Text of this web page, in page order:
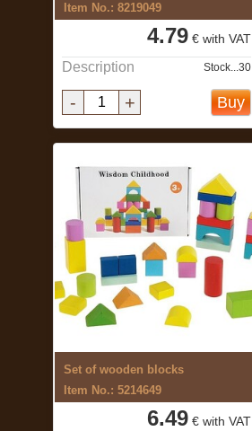
Item No.: 8219049
4.79€ with VAT
Description Stock...30
- + Buy
Set of wooden blocks
Item No.: 5214649
6.49€ with VAT